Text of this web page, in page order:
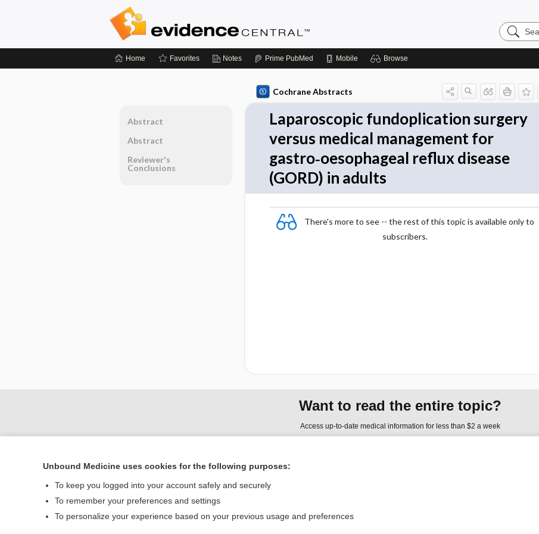
Search
Evidence
Home Favorites Notes Prime PubMed Mobile Browse
Cochrane Abstracts
Laparoscopic fundoplication surgery
versus medical management for
gastro‐oesophageal reflux disease
(GORD) in adults
There's more to see -- the rest of this topic is available only to
subscribers.
Abstract
Abstract
Reviewer's
Conclusions
Want to read the entire topic?
Access up-to-date medical information for less than $2 a week
Home
Contact Us
Terms of Service
Unbound Medicine uses cookies for the following purposes:
To keep you logged into your account safely and securely
To remember your preferences and settings
To personalize your experience based on your previous usage and preferences